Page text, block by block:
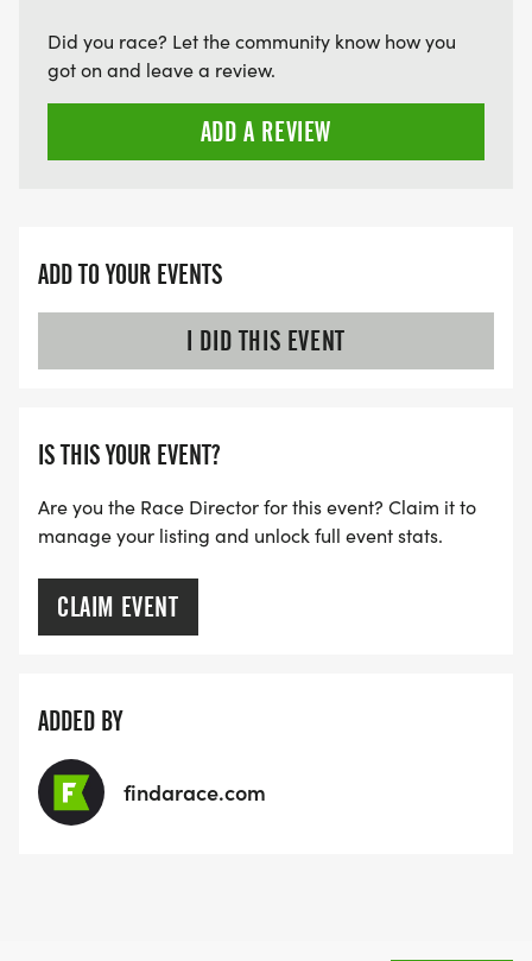
Did you race? Let the community know how you
got on and leave a review.
ADD A REVIEW
ADD TO YOUR EVENTS
I DID THIS EVENT
IS THIS YOUR EVENT?
Are you the Race Director for this event? Claim it to
manage your listing and unlock full event stats.
CLAIM EVENT
ADDED BY
findarace.com